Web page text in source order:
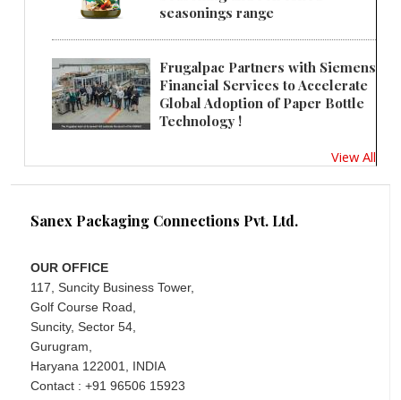
seasonings range
Frugalpac Partners with Siemens
Financial Services to Accelerate
Global Adoption of Paper Bottle
Technology !
View All
Sanex Packaging Connections Pvt. Ltd.
OUR OFFICE
117, Suncity Business Tower,
Golf Course Road,
Suncity, Sector 54,
Gurugram,
Haryana 122001, INDIA
Contact : +91 96506 15923